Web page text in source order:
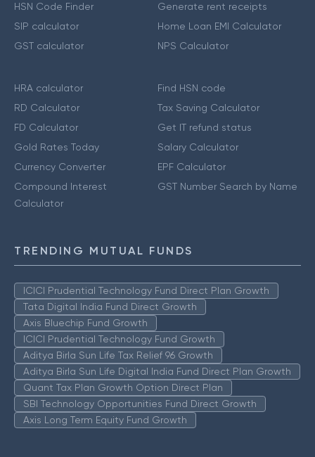
HSN Code Finder
SIP calculator
GST calculator
Generate rent receipts
Home Loan EMI Calculator
NPS Calculator
HRA calculator
RD Calculator
FD Calculator
Gold Rates Today
Currency Converter
Compound Interest
Calculator
Find HSN code
Tax Saving Calculator
Get IT refund status
Salary Calculator
EPF Calculator
GST Number Search by Name
TRENDING MUTUAL FUNDS
ICICI Prudential Technology Fund Direct Plan Growth
Tata Digital India Fund Direct Growth
Axis Bluechip Fund Growth
ICICI Prudential Technology Fund Growth
Aditya Birla Sun Life Tax Relief 96 Growth
Aditya Birla Sun Life Digital India Fund Direct Plan Growth
Quant Tax Plan Growth Option Direct Plan
SBI Technology Opportunities Fund Direct Growth
Axis Long Term Equity Fund Growth